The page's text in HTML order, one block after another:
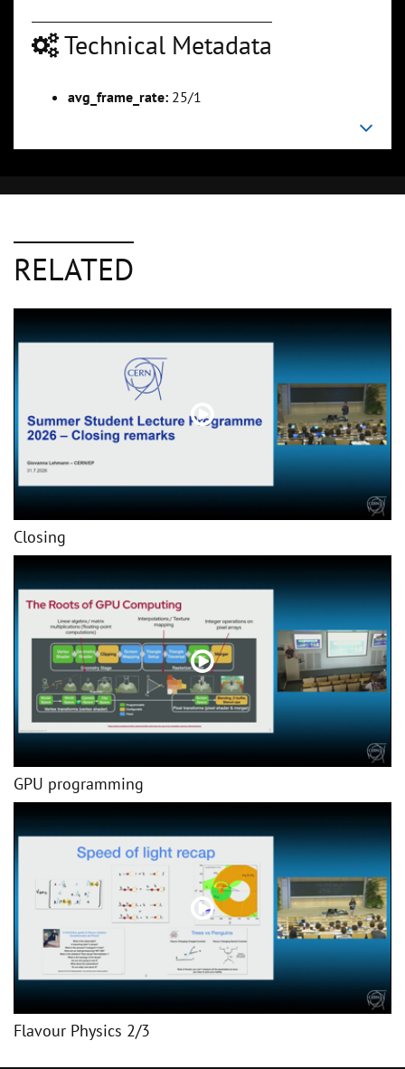
Technical Metadata
avg_frame_rate: 25/1
RELATED
Closing
GPU programming
Flavour Physics 2/3